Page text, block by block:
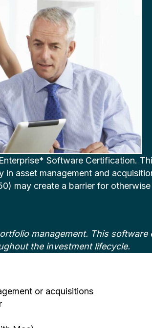
Software Certification.
asset management and
may create a barrier for
management. This software
the investment lifecycle.
or acquisitions